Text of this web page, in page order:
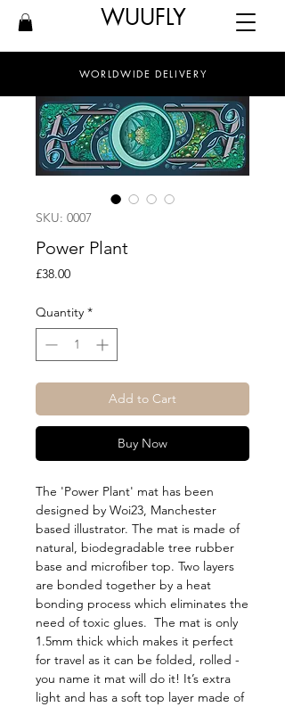
WUUFLY
WORLDWIDE DELIVERY
SKU: 0007
Power Plant
£38.00Price
Quantity *
Add to Cart
Buy Now
The 'Power Plant' mat has been
designed by Woi23, Manchester
based illustrator. The mat is made of
natural, biodegradable tree rubber
base and microfiber top. Two layers
are bonded together by a heat
bonding process which eliminates the
need of toxic glues.  The mat is only
1.5mm thick which makes it perfect
for travel as it can be folded, rolled -
you name it mat will do it! It’s extra
light and has a soft top layer made of